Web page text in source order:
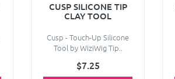
CUSP SILICONE TIP
CLAY TOOL
Cusp - Touch-Up Silicone
Tool by WiziWig Tip..
$7.25